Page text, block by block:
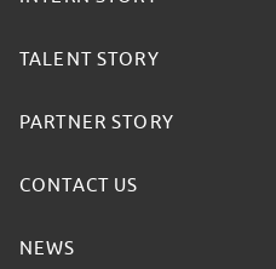
TALENT STORY
PARTNER STORY
CONTACT US
NEWS